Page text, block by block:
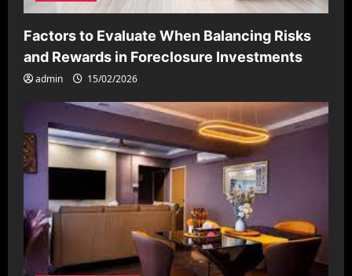
Factors to Evaluate When Balancing Risks
and Rewards in Foreclosure Investments
admin 15/02/2026